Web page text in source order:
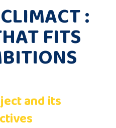
:
FITS
and its